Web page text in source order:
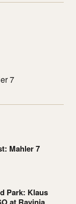
7
Mahler 7
Park: Klaus